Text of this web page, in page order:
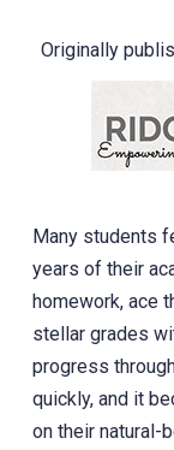
Originally
Many students
years of their
homework, ace
stellar grades
progress
quickly, and it
on their natural-